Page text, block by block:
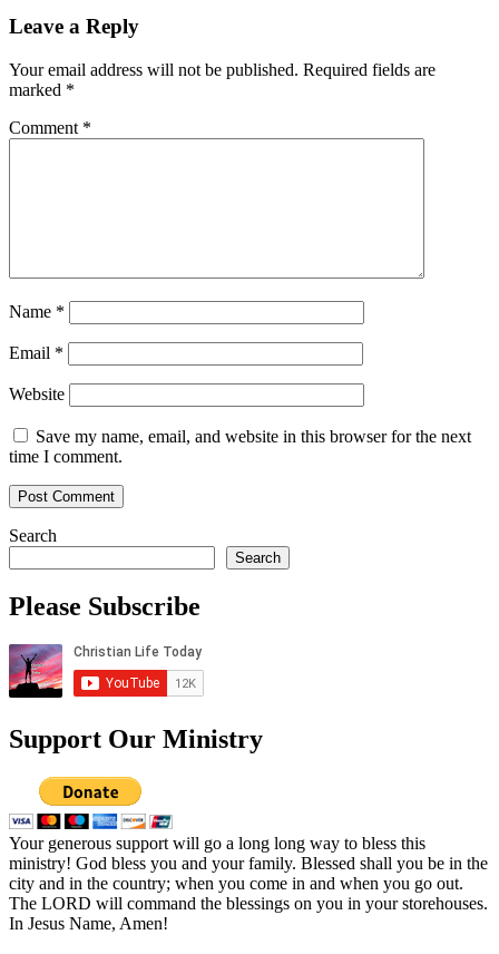
Leave a Reply
Your email address will not be published. Required fields are
marked *
Comment *
Name *
Email *
Website
Save my name, email, and website in this browser for the next
time I comment.
Search
Search
Please Subscribe
Support Our Ministry
Your generous support will go a long long way to bless this
ministry! God bless you and your family. Blessed shall you be in the
city and in the country; when you come in and when you go out.
The LORD will command the blessings on you in your storehouses.
In Jesus Name, Amen!